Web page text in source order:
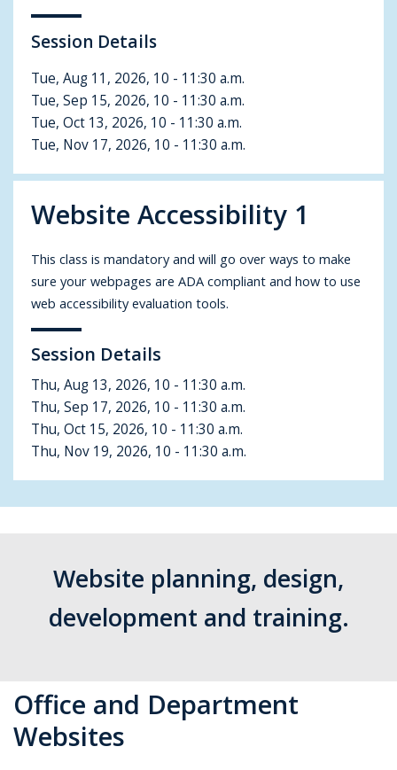
Session Details
Tue, Aug 11, 2026, 10 - 11:30 a.m.
Tue, Sep 15, 2026, 10 - 11:30 a.m.
Tue, Oct 13, 2026, 10 - 11:30 a.m.
Tue, Nov 17, 2026, 10 - 11:30 a.m.
Website Accessibility 1
This class is mandatory and will go over ways to make
sure your webpages are ADA compliant and how to use
web accessibility evaluation tools.
Session Details
Thu, Aug 13, 2026, 10 - 11:30 a.m.
Thu, Sep 17, 2026, 10 - 11:30 a.m.
Thu, Oct 15, 2026, 10 - 11:30 a.m.
Thu, Nov 19, 2026, 10 - 11:30 a.m.
Website planning, design,
development and training.
Office and Department
Websites